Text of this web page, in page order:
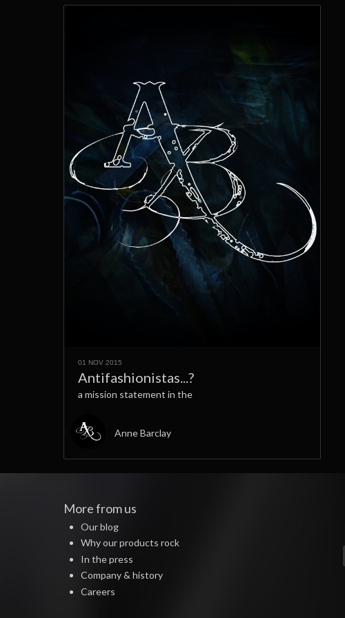
01 NOV 2015
Antifashionistas...?
a mission statement in the
Anne Barclay
More from us
Our blog
Why our products rock
In the press
Company & history
Careers